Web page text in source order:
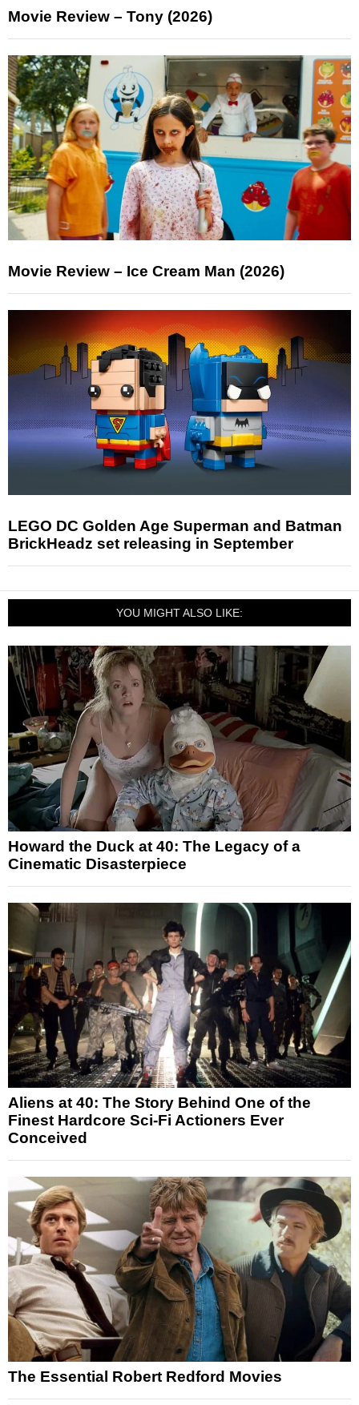
Movie Review – Tony (2026)
Movie Review – Ice Cream Man (2026)
LEGO DC Golden Age Superman and Batman
BrickHeadz set releasing in September
YOU MIGHT ALSO LIKE:
Howard the Duck at 40: The Legacy of a
Cinematic Disasterpiece
Aliens at 40: The Story Behind One of the
Finest Hardcore Sci-Fi Actioners Ever
Conceived
The Essential Robert Redford Movies